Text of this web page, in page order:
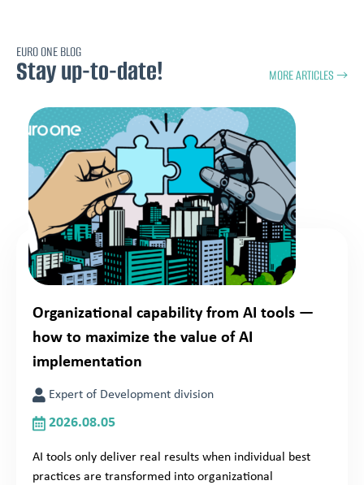
EURO ONE BLOG
Stay up-to-date! MORE ARTICLES →
Organizational capability from AI tools —
how to maximize the value of AI
implementation
Expert of Development division
2026.08.05
AI tools only deliver real results when individual best
practices are transformed into organizational